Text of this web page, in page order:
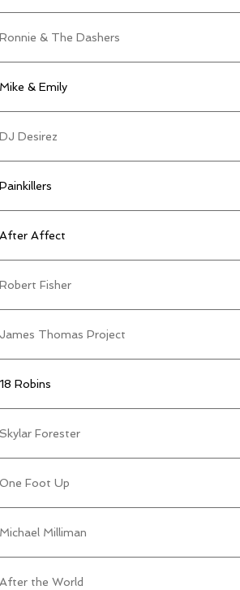
Ronnie & The Dashers
Mike & Emily
DJ Desirez
Painkillers
After Affect
Robert Fisher
James Thomas Project
18 Robins
Skylar Forester
One Foot Up
Michael Milliman
After the World